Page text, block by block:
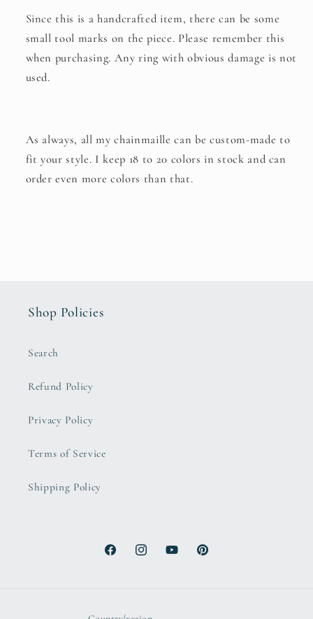
Since this is a handcrafted item, there can be some
small tool marks on the piece. Please remember this
when purchasing. Any ring with obvious damage is not
used.
As always, all my chainmaille can be custom-made to
fit your style. I keep 18 to 20 colors in stock and can
order even more colors than that.
Shop Policies
Search
Refund Policy
Privacy Policy
Terms of Service
Shipping Policy
FacebookInstagramYouTubePinterest